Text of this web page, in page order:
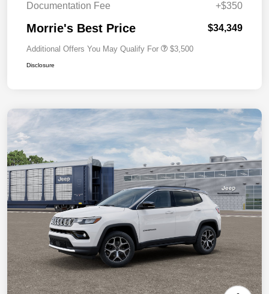
Documentation Fee
+$350
Morrie's Best Price $34,349
Additional Offers You May Qualify For $3,500
Disclosure